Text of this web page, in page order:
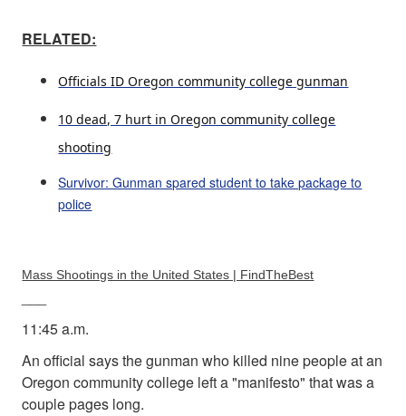
RELATED:
Officials ID Oregon community college gunman
10 dead, 7 hurt in Oregon community college
shooting
Survivor: Gunman spared student to take package to
police
Mass Shootings in the United States | FindTheBest
11:45 a.m.
An official says the gunman who killed nine people at an
Oregon community college left a "manifesto" that was a
couple pages long.